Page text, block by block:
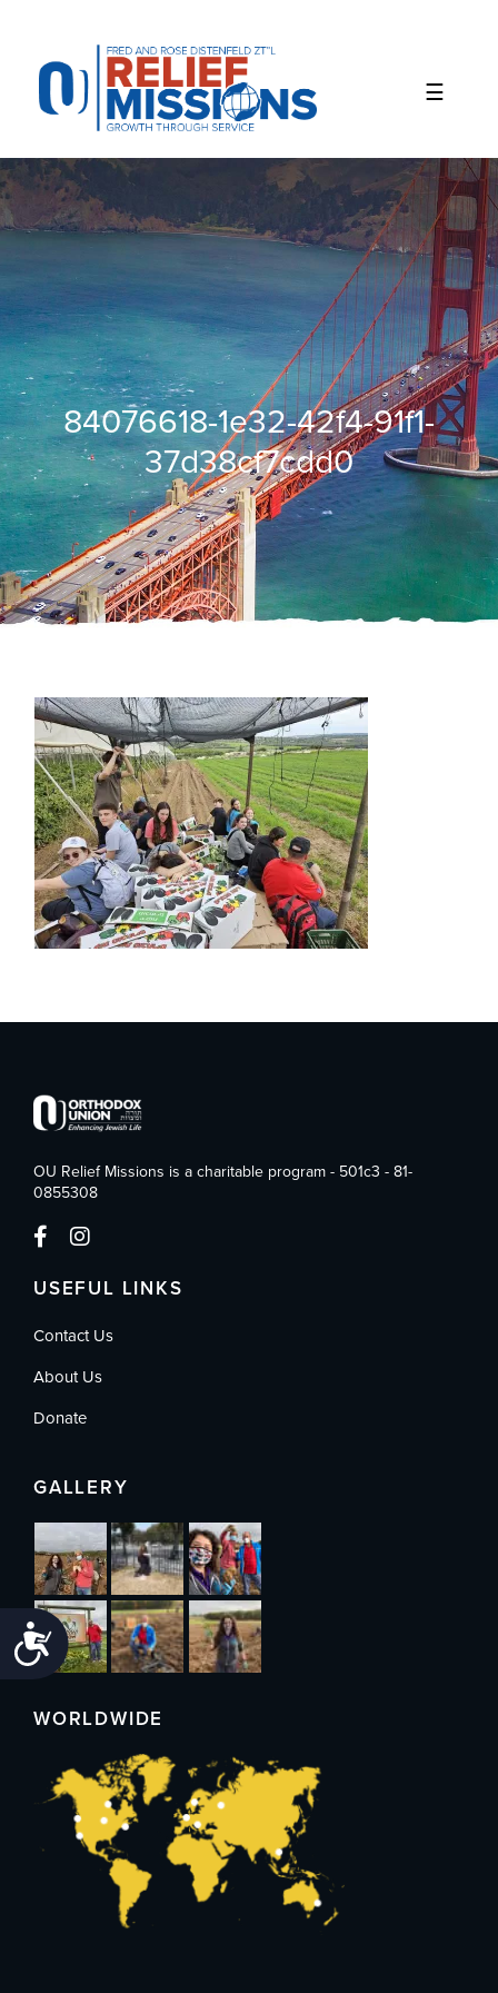
website
includes
accessibility
system.
Accessibility
84076618-1e32-42f4-91f1-
37d38cf7cdd0
OU Relief Missions is a charitable program - 501c3 - 81-
0855308
USEFUL LINKS
Contact Us
About Us
Donate
GALLERY
WORLDWIDE